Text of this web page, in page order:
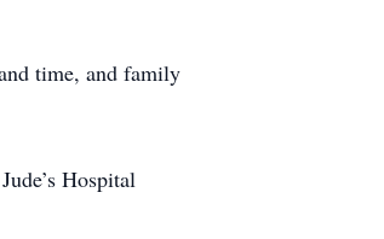
time, and family
Hospital